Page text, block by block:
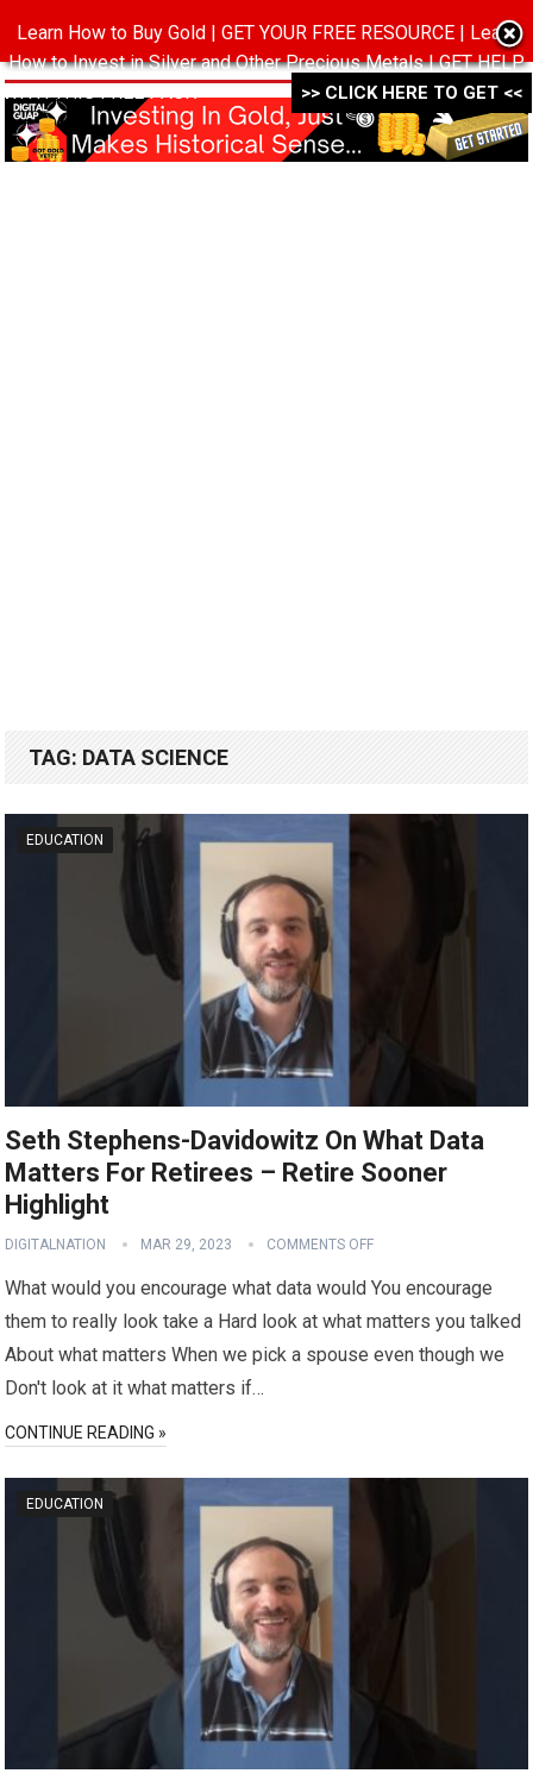
MENU
TAG: DATA SCIENCE
EDUCATION
Seth Stephens-Davidowitz On What Data
Matters For Retirees – Retire Sooner
Highlight
DIGITALNATION MAR 29, 2023 COMMENTS OFF
What would you encourage what data would You encourage
them to really look take a Hard look at what matters you talked
About what matters When we pick a spouse even though we
Don't look at it what matters if…
CONTINUE READING »
EDUCATION
Learn How to Buy Gold | GET YOUR FREE RESOURCE | Learn
How to Invest in Silver and Other Precious Metals | GET HELP
WITH THIS FREE PACK ->->->
>> CLICK HERE TO GET <<